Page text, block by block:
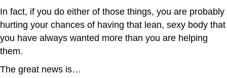
In fact, if you do either of those things, you are probably
hurting your chances of having that lean, sexy body that
you have always wanted more than you are helping
them.
The great news is…